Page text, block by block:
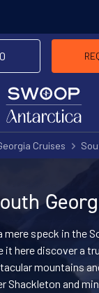
Cruises
mere speck in the
here discover a
mountains
Shackleton and